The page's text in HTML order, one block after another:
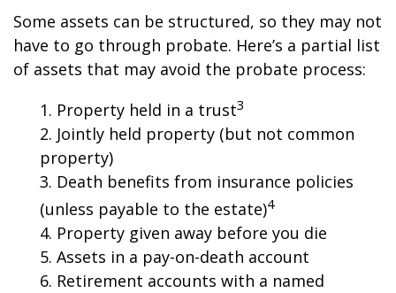
Some assets can be structured, so they may not
have to go through probate. Here’s a partial list
of assets that may avoid the probate process:
1. Property held in a trust3
2. Jointly held property (but not common
property)
3. Death benefits from insurance policies
(unless payable to the estate)4
4. Property given away before you die
5. Assets in a pay-on-death account
6. Retirement accounts with a named